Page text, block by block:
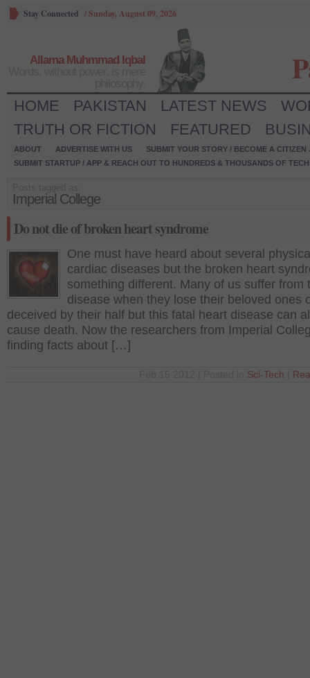
Stay Connected /Sunday, August 09, 2026
Allama Muhmmad Iqbal
HOME PAKISTAN LATEST NEWS
TRUTH OR FICTION
FEATURED
ABOUT ADVERTISE WITH US
SUBMIT YOUR STORY / BECOME A CITIZEN
SUBMIT STARTUP / APP & REACH OUT TO HUNDREDS & THOUSANDS OF
Imperial College
Do not die of broken heart syndrome
One must have heard about several
cardiac diseases but the broken heart
something different. Many of us suffer from
disease when they lose their beloved ones
deceived by their half but this fatal heart disease can
cause death. Now the researchers from Imperial
finding facts about […]
Sci-Tech